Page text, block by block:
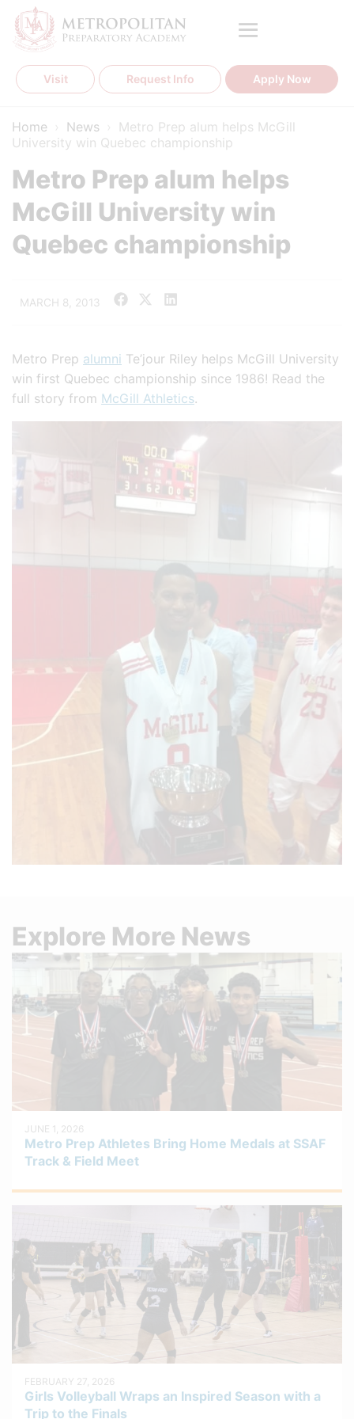
Skip
content
Visit Request Info Apply Now
Home News
Metro Prep alum helps McGill
University win Quebec championship
Metro Prep alum helps
McGill University win
Quebec championship
MARCH 8, 2013
Metro Prep alumni Te’jour Riley helps McGill University
win first Quebec championship since 1986! Read the
full story from McGill Athletics.
Explore More News
JUNE 1, 2026
Metro Prep Athletes Bring Home Medals at SSAF
Track & Field Meet
FEBRUARY 27, 2026
Girls Volleyball Wraps an Inspired Season with a
Trip to the Finals